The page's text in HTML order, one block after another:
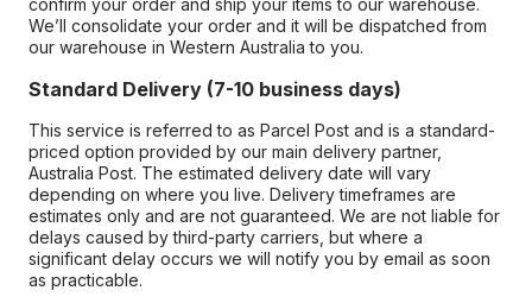
confirm your order and ship your items to our warehouse.
We’ll consolidate your order and it will be dispatched from
our warehouse in Western Australia to you.
Standard Delivery (7-10 business days)
This service is referred to as Parcel Post and is a standard-
priced option provided by our main delivery partner,
Australia Post. The estimated delivery date will vary
depending on where you live. Delivery timeframes are
estimates only and are not guaranteed. We are not liable for
delays caused by third-party carriers, but where a
significant delay occurs we will notify you by email as soon
as practicable.